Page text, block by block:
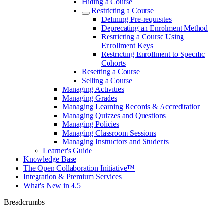
Hiding a Course
Restricting a Course
Defining Pre-requisites
Deprecating an Enrolment Method
Restricting a Course Using
Enrollment Keys
Restricting Enrollment to Specific
Cohorts
Resetting a Course
Selling a Course
Managing Activities
Managing Grades
Managing Learning Records & Accreditation
Managing Quizzes and Questions
Managing Policies
Managing Classroom Sessions
Managing Instructors and Students
Learner's Guide
Knowledge Base
The Open Collaboration Initiative™
Integration & Premium Services
What's New in 4.5
Breadcrumbs